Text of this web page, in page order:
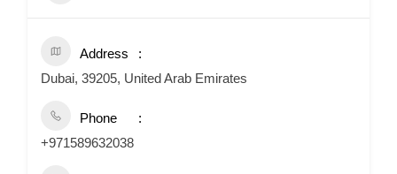
Address
Dubai, 39205, United Arab Emirates
Phone
+971589632038